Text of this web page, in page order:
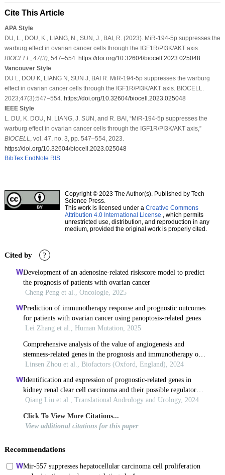
Cite This Article
APA Style
DU, L., DOU, K., LIANG, N., SUN, J., BAI, R. (2023). MiR-194-5p suppresses the
warburg effect in ovarian cancer cells through the IGF1R/PI3K/AKT axis.
BIOCELL
47(3), 547–554. https://doi.org/10.32604/biocell.2023.025048
Vancouver Style
DU L, DOU K, LIANG N, SUN J, BAI R. MiR-194-5p suppresses the warburg
effect in ovarian cancer cells through the IGF1R/PI3K/AKT axis. BIOCELL.
2023;47(3):547–554. https://doi.org/10.32604/biocell.2023.025048
IEEE Style
L. DU, K. DOU, N. LIANG, J. SUN, and R. BAI, “MiR-194-5p suppresses the
warburg effect in ovarian cancer cells through the IGF1R/PI3K/AKT axis,”
BIOCELL
, vol. 47, no. 3, pp. 547–554, 2023.
https://doi.org/10.32604/biocell.2023.025048
BibTex EndNote RIS
Copyright © 2023 The Author(s). Published by Tech
Science Press.
This work is licensed under a Creative Commons
Attribution 4.0 International License , which permits
unrestricted use, distribution, and reproduction in any
medium, provided the original work is properly cited.